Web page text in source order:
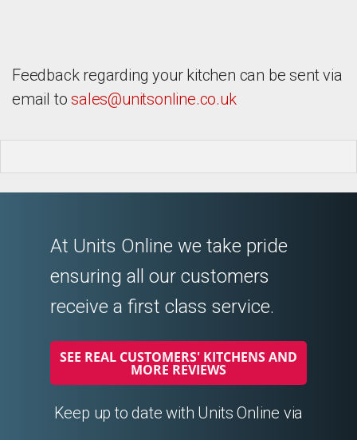
Feedback regarding your kitchen can be sent via
email tosales@unitsonline.co.uk
At Units Online we take pride
ensuring all our customers
receive a first class service.
SEE REAL CUSTOMERS' KITCHENS AND
MORE REVIEWS
Keep up to date with Units Online via